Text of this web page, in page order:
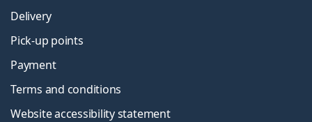
Delivery
Pick-up points
Payment
Terms and conditions
Website accessibility statement